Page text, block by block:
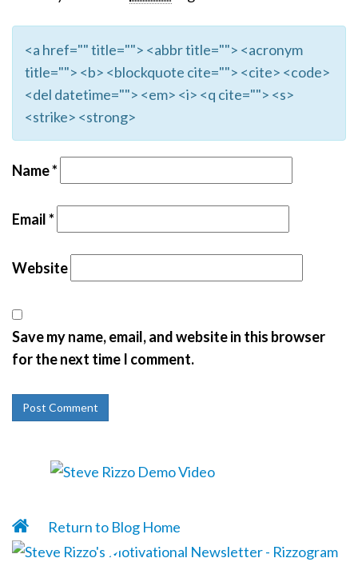
<a href="" title=""> <abbr title=""> <acronym
title=""> <b> <blockquote cite=""> <cite> <code>
<del datetime=""> <em> <i> <q cite=""> <s>
<strike> <strong>
Name*
Email*
Website
Save my name, email, and website in this browser
for the next time I comment.
Return to Blog Home